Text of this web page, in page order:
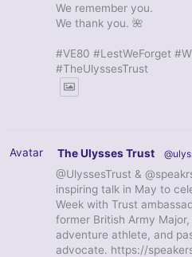
We remember you.
We thank you. 🌺
#VE80 #LestWeForget
#TheUlyssesTrust
Avatar The Ulysses Trust
@UlyssesTrust &
inspiring talk in May to
Week with Trust
former British Army
adventure athlete, and
advocate. https://